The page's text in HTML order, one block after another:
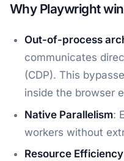
Why Playwright
Out-of-process
communicates
(CDP). This
inside the browser
Native Parallelism:
workers without
Resource Efficiency